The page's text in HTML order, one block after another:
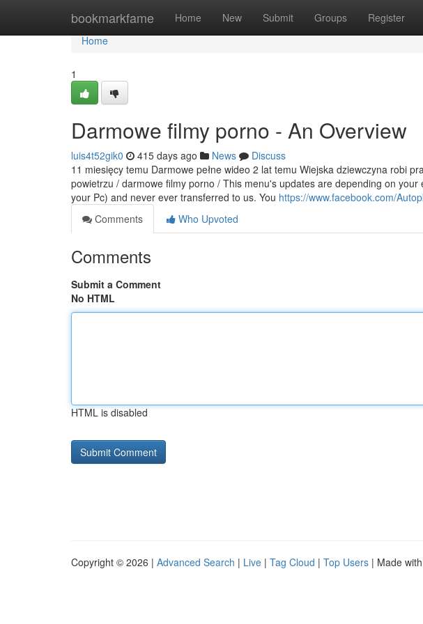
bookmarkfame Home New Submit Groups Register
Home
Home
1
Darmowe filmy porno - An Overview
luis4t52gik0 415 days ago News
Discuss
11 miesięcy temu Darmowe pełne wideo 2 lat temu Wiejska dziewczyna robi
powietrzu / darmowe filmy porno / This menu's updates are depending on
your Pc) and never ever transferred to us. You https://www.facebook.com/
Comments
Who Upvoted
Comments
Submit a Comment
No HTML
HTML is disabled
Copyright © 2026 | Advanced Search | Live | Tag Cloud | Top Users | Made with